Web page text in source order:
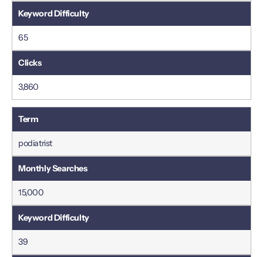
65
3,860
podiatrist
15,000
39